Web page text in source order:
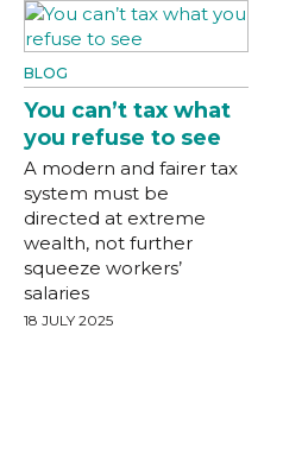
BLOG
You can’t tax what
you refuse to see
A modern and fairer tax
system must be
directed at extreme
wealth, not further
squeeze workers’
salaries
18 JULY 2025